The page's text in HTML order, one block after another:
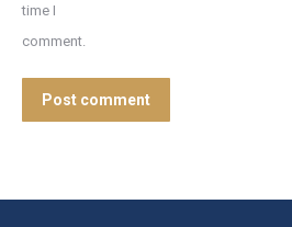
time I
comment.
Post comment